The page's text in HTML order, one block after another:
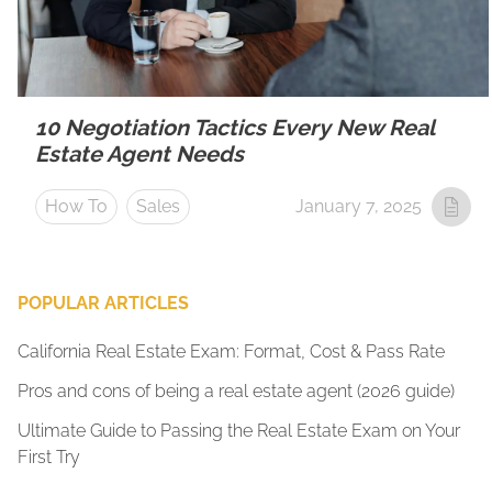
10 Negotiation Tactics Every New Real
Estate Agent Needs
How To Sales January 7, 2025
POPULAR ARTICLES
California Real Estate Exam: Format, Cost & Pass Rate
Pros and cons of being a real estate agent (2026 guide)
Ultimate Guide to Passing the Real Estate Exam on Your
First Try